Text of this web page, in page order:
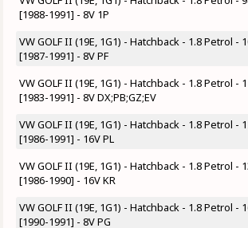
[1988-1991] - 8V 1P
VW GOLF II (19E, 1G1) - Hatchback - 1.8 Petrol -
[1987-1991] - 8V PF
VW GOLF II (19E, 1G1) - Hatchback - 1.8 Petrol -
[1983-1991] - 8V DX;PB;GZ;EV
VW GOLF II (19E, 1G1) - Hatchback - 1.8 Petrol -
[1986-1991] - 16V PL
VW GOLF II (19E, 1G1) - Hatchback - 1.8 Petrol -
[1986-1990] - 16V KR
VW GOLF II (19E, 1G1) - Hatchback - 1.8 Petrol -
[1990-1991] - 8V PG